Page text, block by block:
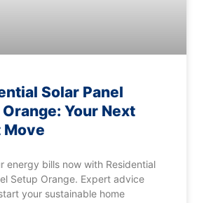
Solar Panel
Your Next
Move
energy bills now with Residential
Setup Orange. Expert advice
your sustainable home